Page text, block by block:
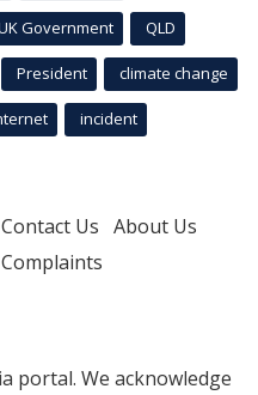
Government QLD
President climate change
incident
Contact Us About Us
Complaints
portal. We acknowledge